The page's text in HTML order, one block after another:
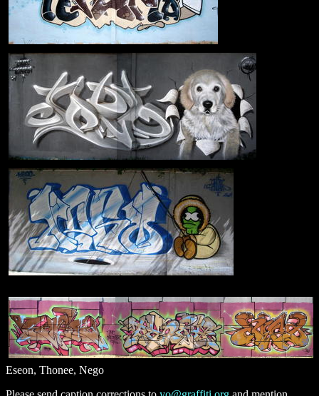
Eseon, Thonee, Nego